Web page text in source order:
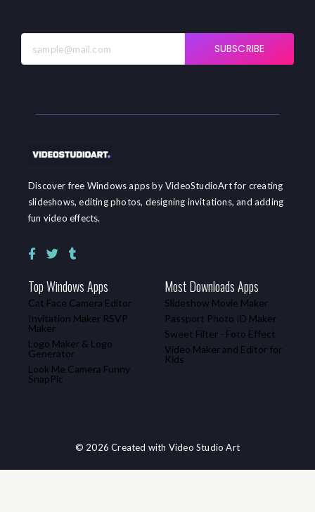
SUBSCRIBE
Discover free Windows apps by VideoStudioArt for creating
slideshows, editing photos, designing invitations, and adding
fun video effects.
Top Windows Apps
Cat Face Camera Editor
Invitation Maker RSVP
Maker
Logo Maker & Logo
Generator
Look Me Camera Funny
SnapPic
Most Downloads Apps
Slideshow Movie Maker
Passport Photo ID Maker
Sweet Filter - Foto Effect
Video Maker and Editor for
Kids
© 2026 Created with Video Studio Art